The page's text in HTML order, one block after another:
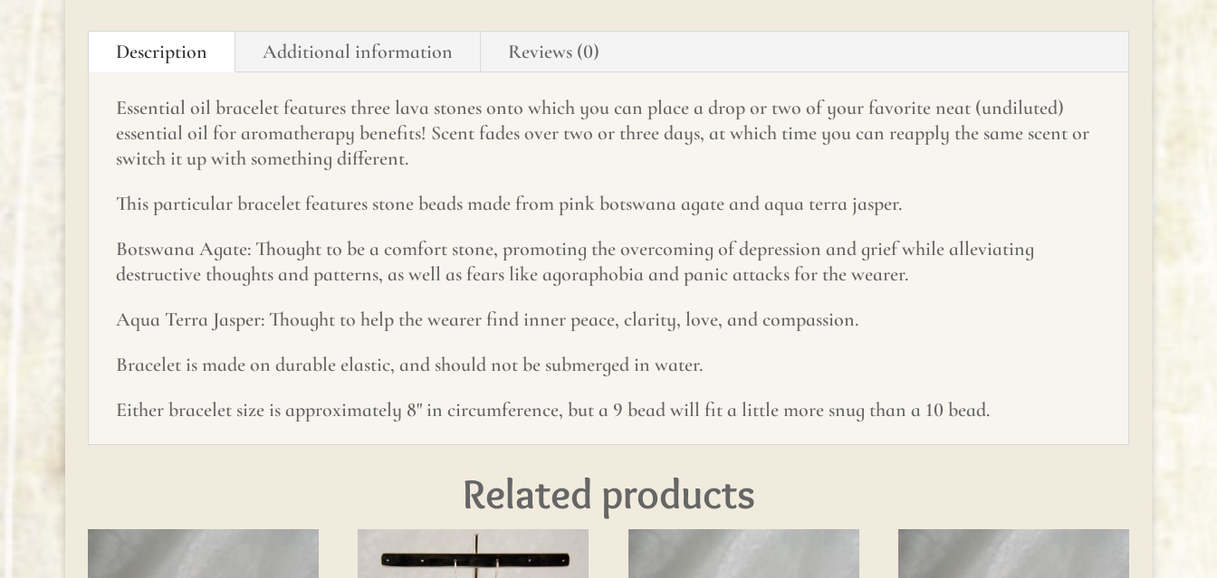
Description Additional information Reviews (0)
Essential oil bracelet features three lava stones onto which you can place a drop or two of your favorite neat (undiluted)
essential oil for aromatherapy benefits! Scent fades over two or three days, at which time you can reapply the same scent or
switch it up with something different.
This particular bracelet features stone beads made from pink botswana agate and aqua terra jasper.
Botswana Agate: Thought to be a comfort stone, promoting the overcoming of depression and grief while alleviating
destructive thoughts and patterns, as well as fears like agoraphobia and panic attacks for the wearer.
Aqua Terra Jasper: Thought to help the wearer find inner peace, clarity, love, and compassion.
Bracelet is made on durable elastic, and should not be submerged in water.
Either bracelet size is approximately 8" in circumference, but a 9 bead will fit a little more snug than a 10 bead.
Related products